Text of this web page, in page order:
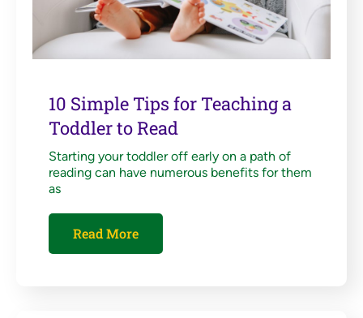
10 Simple Tips for Teaching a
Toddler to Read
Starting your toddler off early on a path of
reading can have numerous benefits for them
as
Read More